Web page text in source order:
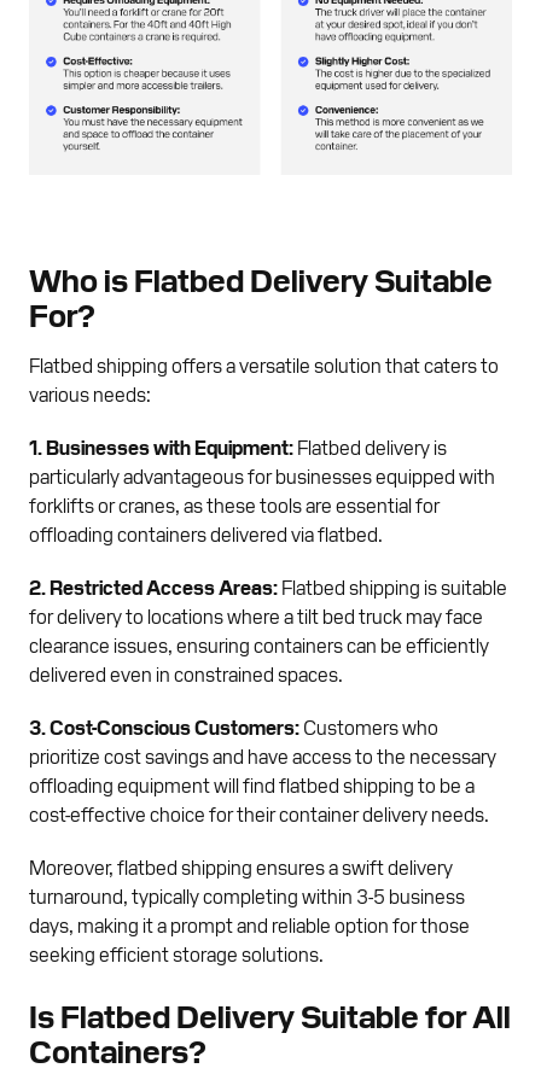
Who is Flatbed Delivery Suitable
For?
Flatbed shipping offers a versatile solution that caters to
various needs:
1. Businesses with Equipment: Flatbed delivery is
particularly advantageous for businesses equipped with
forklifts or cranes, as these tools are essential for
offloading containers delivered via flatbed.
2. Restricted Access Areas: Flatbed shipping is suitable
for delivery to locations where a tilt bed truck may face
clearance issues, ensuring containers can be efficiently
delivered even in constrained spaces.
3. Cost-Conscious Customers: Customers who
prioritize cost savings and have access to the necessary
offloading equipment will find flatbed shipping to be a
cost-effective choice for their container delivery needs.
Moreover, flatbed shipping ensures a swift delivery
turnaround, typically completing within 3-5 business
days, making it a prompt and reliable option for those
seeking efficient storage solutions.
Is Flatbed Delivery Suitable for All
Containers?